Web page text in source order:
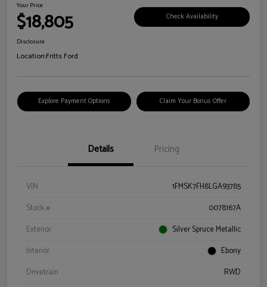
Your Price
$18,805 Check Availability
Disclosure
Location:Fritts Ford
Explore Payment Options Claim Your Bonus Offer
Details Pricing
VIN
1FMSK7FH8LGA93785
Stock #
0078167A
Exterior
Silver Spruce Metallic
Interior
Ebony
Drivetrain
RWD